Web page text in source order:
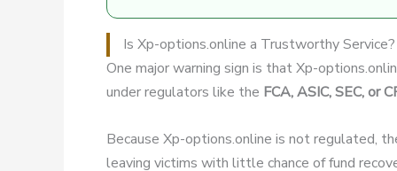
Is Xp-options.online a Trustworthy Service?
One major warning sign is that Xp-
under regulators like the FCA, ASIC, SEC, or
Because Xp-options.online is not regulated,
leaving victims with little chance of fund